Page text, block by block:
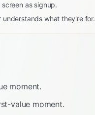
as signup.
what they're for.
moment.
value moment.